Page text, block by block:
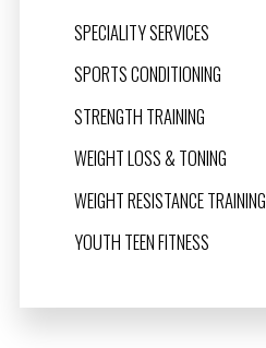
SPECIALITY SERVICES
SPORTS CONDITIONING
STRENGTH TRAINING
WEIGHT LOSS & TONING
WEIGHT RESISTANCE TRAINING
YOUTH TEEN FITNESS